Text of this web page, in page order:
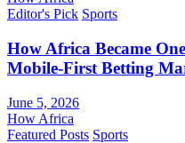
Editor's Pick Sports
How Africa Became
Mobile-First Betting
June 5, 2026
How Africa
Featured Posts Sports